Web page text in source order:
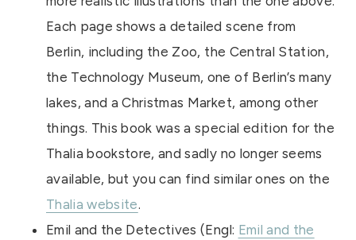
Each page shows a detailed scene from
Berlin, including the Zoo, the Central Station,
the Technology Museum, one of Berlin’s many
lakes, and a Christmas Market, among other
things. This book was a special edition for the
Thalia bookstore, and sadly no longer seems
available, but you can find similar ones on the
Thalia website.
Emil and the Detectives (Engl: Emil and the